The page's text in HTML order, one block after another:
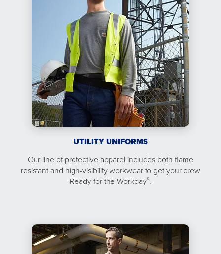
UTILITY UNIFORMS
Our line of protective apparel includes both flame
resistant and high-visibility workwear to get your crew
Ready for the Workday®.